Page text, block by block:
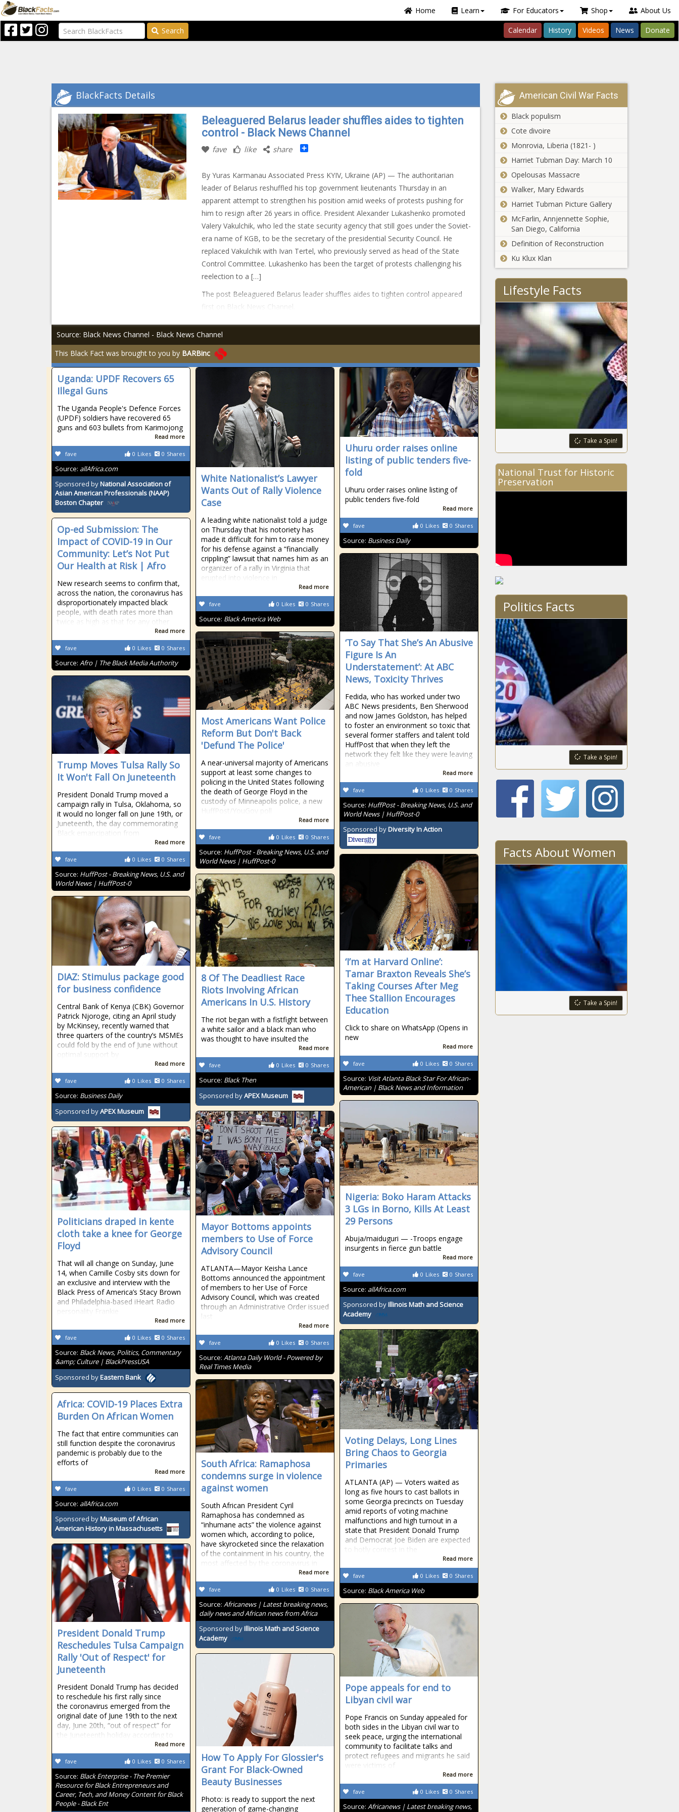
Home Learn For Educators Shop About Us
Search Calendar History Videos News Donate
BlackFacts Details
Beleaguered Belarus leader shuffles aides to tighten
control - Black News Channel
fave like share Share
By Yuras Karmanau Associated Press KYIV, Ukraine (AP) — The authoritarian
leader of Belarus reshuffled his top government lieutenants Thursday in an
apparent attempt to strengthen his position amid weeks of protests pushing for
him to resign after 26 years in office. President Alexander Lukashenko promoted
Valery Vakulchik, who led the state security agency that still goes under the Soviet-
era name of KGB, to be the secretary of the presidential Security Council. He
replaced Vakulchik with Ivan Tertel, who previously served as head of the State
Control Committee. Lukashenko has been the target of protests challenging his
reelection to a […]
The post Beleaguered Belarus leader shuffles aides to tighten control appeared
first on Black News Channel.
Source: Black News Channel - Black News Channel
This Black Fact was brought to you by BARBinc
Uganda: UPDF Recovers 65
Illegal Guns
The Uganda People's Defence Forces
(UPDF) soldiers have recovered 65
guns and 603 bullets from Karimojong
Read more
0 Likes 0 Shares
fave
Source: allAfrica.com
Sponsored byNational Association of
Asian American Professionals (NAAP)
Boston Chapter
White Nationalist’s Lawyer
Wants Out of Rally Violence
Case
A leading white nationalist told a judge
on Thursday that his notoriety has
made it difficult for him to raise money
for his defense against a “financially
crippling” lawsuit that names him as an
organizer of a rally in Virginia that
erupted into violence in
Read more
0 Likes 0 Shares
fave
Source: Black America Web
Uhuru order raises online
listing of public tenders five-
fold
Uhuru order raises online listing of
public tenders five-fold
Read more
0 Likes 0 Shares
fave
Source: Business Daily
Op-ed Submission: The
Impact of COVID-19 in Our
Community: Let’s Not Put
Our Health at Risk | Afro
New research seems to confirm that,
across the nation, the coronavirus has
disproportionately impacted black
people, with death rates more than
twice as high as that for any other
Read more
0 Likes 0 Shares
fave
Source: Afro | The Black Media Authority
‘To Say That She’s An Abusive
Figure Is An
Understatement’: At ABC
News, Toxicity Thrives
Fedida, who has worked under two
ABC News presidents, Ben Sherwood
and now James Goldston, has helped
to foster an environment so toxic that
several former staffers and talent told
HuffPost that when they left the
network they felt like they were leaving
an abusive
Read more
0 Likes 0 Shares
fave
Source: HuffPost - Breaking News, U.S. and
World News | HuffPost-0
Sponsored byDiversity In Action
Most Americans Want Police
Reform But Don't Back
'Defund The Police'
A near-universal majority of Americans
support at least some changes to
policing in the United States following
the death of George Floyd in the
custody of Minneapolis police, a new
HuffPost/YouGov poll
Read more
0 Likes 0 Shares
fave
Source: HuffPost - Breaking News, U.S. and
World News | HuffPost-0
Trump Moves Tulsa Rally So
It Won't Fall On Juneteenth
President Donald Trump moved a
campaign rally in Tulsa, Oklahoma, so
it would no longer fall on June 19th, or
Juneteenth, the day commemorating
Black emancipation from
Read more
0 Likes 0 Shares
fave
Source: HuffPost - Breaking News, U.S. and
World News | HuffPost-0
‘I’m at Harvard Online’:
Tamar Braxton Reveals She’s
Taking Courses After Meg
Thee Stallion Encourages
Education
Click to share on WhatsApp (Opens in
new
Read more
0 Likes 0 Shares
fave
Source: Visit Atlanta Black Star For African-
American | Black News and Information
8 Of The Deadliest Race
Riots Involving African
Americans In U.S. History
The riot began with a fistfight between
a white sailor and a black man who
was thought to have insulted the
Read more
0 Likes 0 Shares
fave
Source: Black Then
Sponsored byAPEX Museum
DIAZ: Stimulus package good
for business confidence
Central Bank of Kenya (CBK) Governor
Patrick Njoroge, citing an April study
by McKinsey, recently warned that
three quarters of the country’s MSMEs
could fold by the end of June without
optimal support by
Read more
0 Likes 0 Shares
fave
Source: Business Daily
Sponsored byAPEX Museum
Nigeria: Boko Haram Attacks
3 LGs in Borno, Kills At Least
29 Persons
Abuja/maiduguri — -Troops engage
insurgents in fierce gun battle
Read more
0 Likes 0 Shares
fave
Source: allAfrica.com
Sponsored byIllinois Math and Science
Academy
Mayor Bottoms appoints
members to Use of Force
Advisory Council
ATLANTA—Mayor Keisha Lance
Bottoms announced the appointment
of members to her Use of Force
Advisory Council, which was created
through an Administrative Order issued
last
Read more
0 Likes 0 Shares
fave
Source: Atlanta Daily World - Powered by
Real Times Media
Politicians draped in kente
cloth take a knee for George
Floyd
That will all change on Sunday, June
14, when Camille Cosby sits down for
an exclusive and interview with the
Black Press of America’s Stacy Brown
and Philadelphia-based iHeart Radio
personality Frankie
Read more
0 Likes 0 Shares
fave
Source: Black News, Politics, Commentary
&amp; Culture | BlackPressUSA
Sponsored byEastern Bank
Voting Delays, Long Lines
Bring Chaos to Georgia
Primaries
ATLANTA (AP) — Voters waited as
long as five hours to cast ballots in
some Georgia precincts on Tuesday
amid reports of voting machine
malfunctions and high turnout in a
state that President Donald Trump
and Democrat Joe Biden are expected
to hotly contest in the
Read more
0 Likes 0 Shares
fave
Source: Black America Web
South Africa: Ramaphosa
condemns surge in violence
against women
South African President Cyril
Ramaphosa has condemned as
“inhumane acts” the violence against
women which, according to police,
have skyrocketed since the relaxation
of the containment in his country, the
most affected by the coronavirus in
Read more
0 Likes 0 Shares
fave
Source: Africanews | Latest breaking news,
daily news and African news from Africa
Sponsored byIllinois Math and Science
Academy
Africa: COVID-19 Places Extra
Burden On African Women
The fact that entire communities can
still function despite the coronavirus
pandemic is probably due to the
efforts of
Read more
0 Likes 0 Shares
fave
Source: allAfrica.com
Sponsored byMuseum of African
American History in Massachusetts
President Donald Trump
Reschedules Tulsa Campaign
Rally 'Out of Respect' for
Juneteenth
President Donald Trump has decided
to reschedule his first rally since
the coronavirus emerged from the
original date of June 19th to the next
day, June 20th, “out of respect” for
the Juneteenth holiday according to
Read more
0 Likes 0 Shares
fave
Source: Black Enterprise - The Premier
Resource for Black Entrepreneurs and
Career, Tech, and Money Content for Black
People - Black Ent
Pope appeals for end to
Libyan civil war
Pope Francis on Sunday appealed for
both sides in the Libyan civil war to
seek peace, urging the international
community to facilitate talks and
protect refugees and migrants he said
were victims of
Read more
0 Likes 0 Shares
fave
Source: Africanews | Latest breaking news,
How To Apply For Glossier's
Grant For Black-Owned
Beauty Businesses
Photo: is ready to support the next
generation of game-changing
American Civil War Facts
Black populism
Cote divoire
Monrovia, Liberia (1821- )
Harriet Tubman Day: March 10
Opelousas Massacre
Walker, Mary Edwards
Harriet Tubman Picture Gallery
McFarlin, Annjennette Sophie,
San Diego, California
Definition of Reconstruction
Ku Klux Klan
Lifestyle Facts
Take a Spin!
National Trust for Historic
Preservation
Politics Facts
Take a Spin!
Facts About Women
Take a Spin!